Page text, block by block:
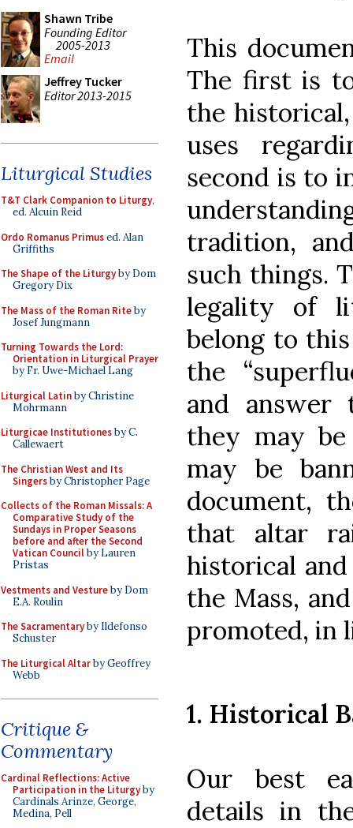
Shawn Tribe
Founding Editor
2005-2013
Email
Jeffrey Tucker
Editor 2013-2015
Liturgical Studies
T&T Clark Companion to Liturgy,
ed. Alcuin Reid
Ordo Romanus Primused. Alan
Griffiths
The Shape of the Liturgyby Dom
Gregory Dix
The Mass of the Roman Riteby
Josef Jungmann
Turning Towards the Lord:
Orientation in Liturgical Prayer
by Fr. Uwe-Michael Lang
Liturgical Latinby Christine
Mohrmann
Liturgicae Institutionesby C.
Callewaert
The Christian West and Its
Singersby Christopher Page
Collects of the Roman Missals: A
Comparative Study of the
Sundays in Proper Seasons
before and after the Second
Vatican Councilby Lauren
Pristas
Vestments and Vestureby Dom
E.A. Roulin
The Sacramentaryby Ildefonso
Schuster
The Liturgical Altarby Geoffrey
Webb
Critique &
Commentary
Cardinal Reflections: Active
Participation in the Liturgyby
Cardinals Arinze, George,
Medina, Pell
This
The first is
the
uses
second is to
tradition,
such things.
legality of
belong to
the
and answer
they may
may be
document,
that altar
historical
the Mass,
promoted, in
1. Historical
Our best
details in